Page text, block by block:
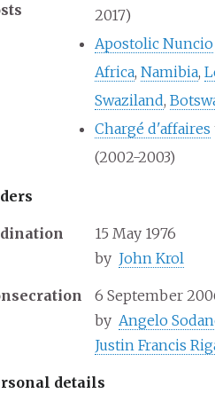
2017)
Apostolic Nuncio
Africa,Namibia,
Swaziland,
Chargé d'affaires
(2002-2003)
15 May 1976
by John Krol
6 September
by Angelo
Justin Francis
details